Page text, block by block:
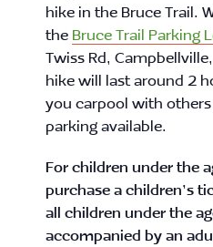
hike in the Bruce Trail.
the Bruce Trail Parking
Twiss Rd,
hike will last around 2
you carpool with
parking available.
For children under the
purchase a children’s
all children under the
accompanied by an